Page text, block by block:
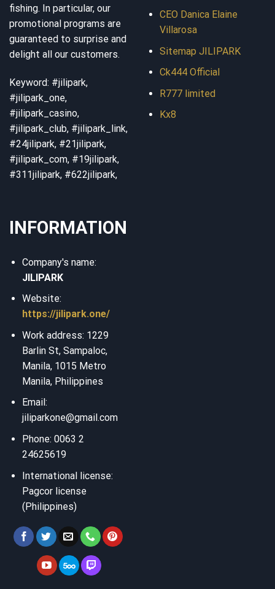
fishing. In particular, our
promotional programs are
guaranteed to surprise and
delight all our customers.
Keyword: #jilipark,
#jilipark_one,
#jilipark_casino,
#jilipark_club, #jilipark_link,
#24jilipark, #21jilipark,
#jilipark_com, #19jilipark,
#311jilipark, #622jilipark,
CEO Danica Elaine
Villarosa
Sitemap JILIPARK
Ck444 Official
R777 limited
Kx8
INFORMATION
Company's name:
JILIPARK
Website:
https://jilipark.one/
Work address: 1229
Barlin St, Sampaloc,
Manila, 1015 Metro
Manila, Philippines
Email:
jiliparkone@gmail.com
Phone: 0063 2
24625619
International license:
Pagcor license
(Philippines)